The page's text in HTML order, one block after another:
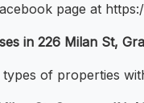
page at
in 226 Milan St,
of properties